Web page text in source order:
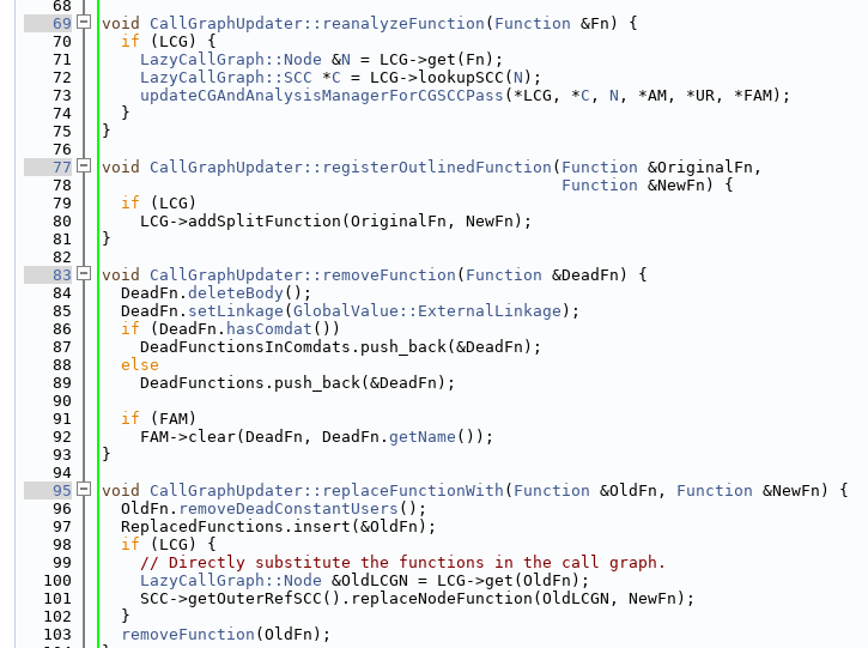
   68
   69
void CallGraphUpdater::reanalyzeFunction ( Function &Fn) {
   70
if (LCG) {
   71
LazyCallGraph::Node &N = LCG->get(Fn);
   72
LazyCallGraph::SCC *C = LCG->lookupSCC( N );
   73
updateCGAndAnalysisManagerForCGSCCPass (*LCG, *C , N , *AM, *UR, *FAM);
   74
  }
   75
}
   76
   77
void CallGraphUpdater::registerOutlinedFunction ( Function &OriginalFn,
   78
Function &NewFn) {
   79
if (LCG)
   80
    LCG->addSplitFunction(OriginalFn, NewFn);
   81
}
   82
   83
void CallGraphUpdater::removeFunction ( Function &DeadFn) {
   84
  DeadFn.
deleteBody();
   85
  DeadFn.
setLinkage ( GlobalValue::ExternalLinkage );
   86
if (DeadFn. hasComdat ())
   87
    DeadFunctionsInComdats.push_back(&DeadFn);
   88
else
   89
    DeadFunctions.push_back(&DeadFn);
   90
   91
if (FAM)
   92
    FAM->clear(DeadFn, DeadFn.
getName ());
   93
}
   94
   95
void CallGraphUpdater::replaceFunctionWith ( Function &OldFn, Function &NewFn) {
   96
  OldFn.
removeDeadConstantUsers ();
   97
  ReplacedFunctions.insert(&OldFn);
   98
if (LCG) {
   99
// Directly substitute the functions in the call graph.
  100
LazyCallGraph::Node &OldLCGN = LCG->get(OldFn);
  101
    SCC->getOuterRefSCC().replaceNodeFunction(OldLCGN, NewFn);
  102
  }
  103
removeFunction (OldFn);